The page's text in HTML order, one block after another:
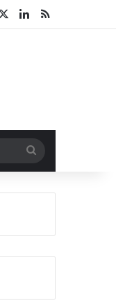
LinkedIn
RSS
for